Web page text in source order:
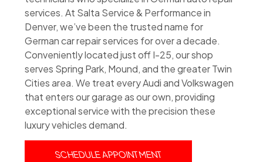
services. At Salta Service & Performance in
Denver, we’ve been the trusted name for
German car repair services for over a decade.
Conveniently located just off I-25, our shop
serves Spring Park, Mound, and the greater Twin
Cities area. We treat every Audi and Volkswagen
that enters our garage as our own, providing
exceptional service with the precision these
luxury vehicles demand.
SCHEDULE APPOINTMENT